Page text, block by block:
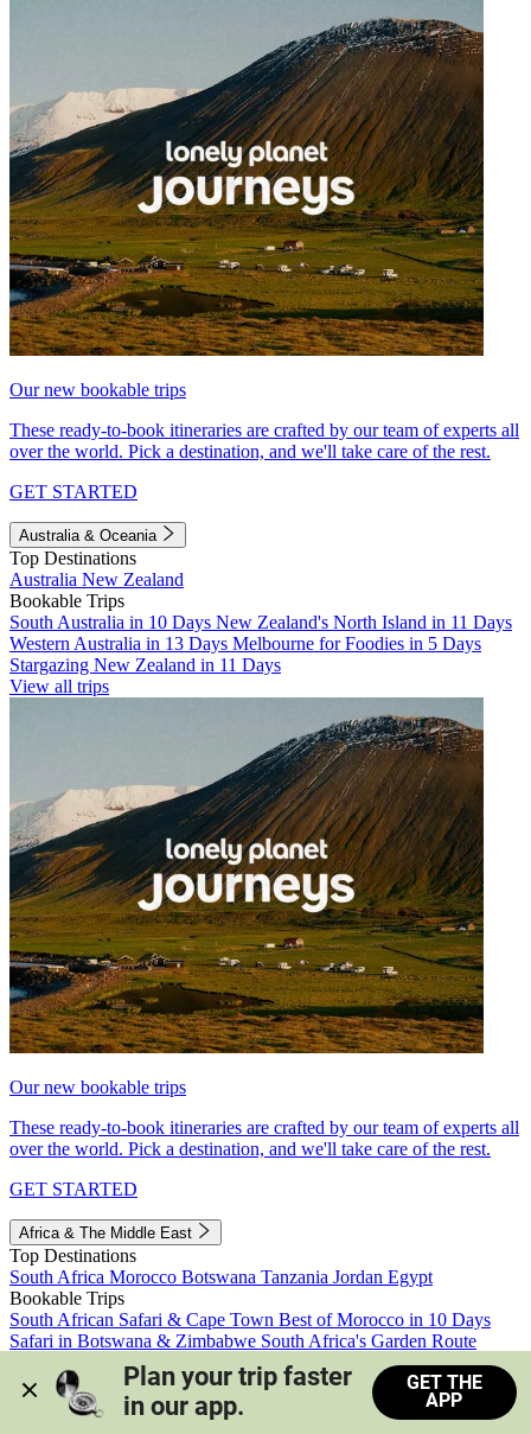
Our new bookable trips
These ready-to-book itineraries are crafted by our team of experts all
over the world. Pick a destination, and we'll take care of the rest.
GET STARTED
Australia & Oceania
Top Destinations
Australia New Zealand
Bookable Trips
South Australia in 10 Days New Zealand's North Island in 11 Days
Western Australia in 13 Days Melbourne for Foodies in 5 Days
Stargazing New Zealand in 11 Days
View all trips
Our new bookable trips
These ready-to-book itineraries are crafted by our team of experts all
over the world. Pick a destination, and we'll take care of the rest.
GET STARTED
Africa & The Middle East
Top Destinations
South Africa Morocco Botswana Tanzania Jordan Egypt
Bookable Trips
South African Safari & Cape Town Best of Morocco in 10 Days
Safari in Botswana & Zimbabwe South Africa's Garden Route
Morocco's Medinas & Sahara
Train Safari South Africa
View all trips
Plan your trip faster
in our app.
GET THE
APP